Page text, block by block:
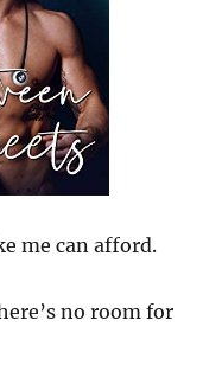
me can afford.
no room for